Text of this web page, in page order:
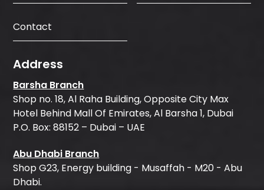
Contact
Address
Barsha Branch
Shop no. 18, Al Raha Building, Opposite City Max
Hotel Behind Mall Of Emirates, Al Barsha 1, Dubai
P.O. Box: 88152 – Dubai – UAE
Abu Dhabi Branch
Shop G23, Energy building - Musaffah - M20 - Abu
Dhabi.